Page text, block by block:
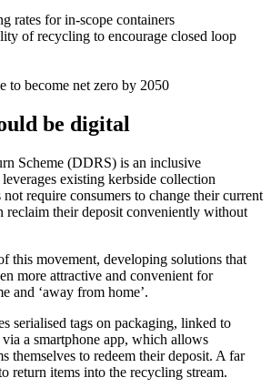
rates for in-scope containers
of recycling to encourage closed loop
to become net zero by 2050
be digital
Scheme (DDRS) is an inclusive
existing kerbside collection
require consumers to change their current
reclaim their deposit conveniently without
this movement, developing solutions that
more attractive and convenient for
and ‘away from home’.
serialised tags on packaging, linked to
a smartphone app, which allows
themselves to redeem their deposit. A far
return items into the recycling stream.